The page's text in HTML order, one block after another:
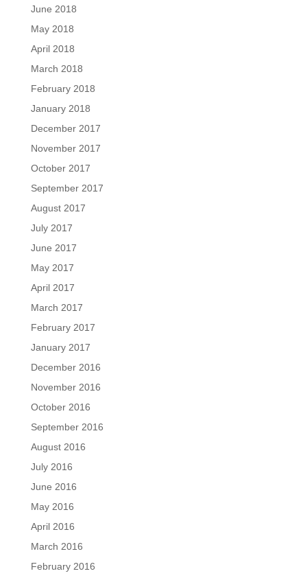
June 2018
May 2018
April 2018
March 2018
February 2018
January 2018
December 2017
November 2017
October 2017
September 2017
August 2017
July 2017
June 2017
May 2017
April 2017
March 2017
February 2017
January 2017
December 2016
November 2016
October 2016
September 2016
August 2016
July 2016
June 2016
May 2016
April 2016
March 2016
February 2016